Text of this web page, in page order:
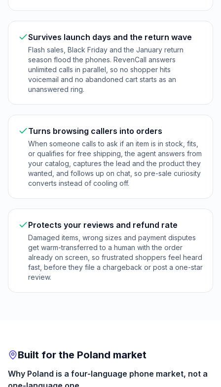
Survives launch days and the return wave
Flash sales, Black Friday and the January return
season flood the phones. RevenCall answers
unlimited calls in parallel, so no shopper hits
voicemail and no abandoned cart starts as an
unanswered ring.
Turns browsing callers into orders
When someone calls to ask if an item is in stock, fits,
or qualifies for free shipping, the agent answers from
your catalog, captures the lead and the product they
wanted, and follows up on chat, so pre-sale curiosity
converts instead of cooling off.
Protects your reviews and refund rate
Damaged items, wrong sizes and payment disputes
get warm-transferred to a human with the order
already on screen, so frustrated shoppers feel heard
fast, before they file a chargeback or post a one-star
review.
Built for the Poland market
Why Poland is a four-language phone market, not a